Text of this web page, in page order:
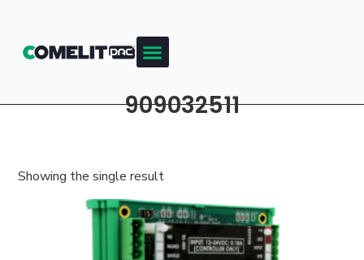
909032511
Showing the single result